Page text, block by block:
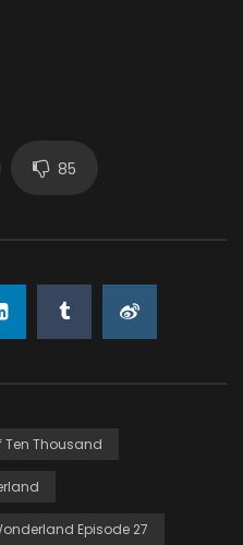
85
Ten Thousand
Episode 27